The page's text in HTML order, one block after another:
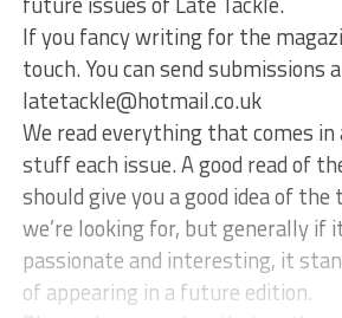
If you fancy writing for the
touch. You can send submissions
latetackle@hotmail.co.uk
We read everything that comes
stuff each issue. A good read of
should give you a good idea of the
we’re looking for, but generally if
passionate and interesting, it
of appearing in a future edition.